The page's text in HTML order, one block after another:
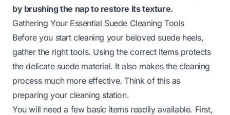
by brushing the nap to restore its texture.
Gathering Your Essential Suede Cleaning Tools
Before you start cleaning your beloved suede heels,
gather the right tools. Using the correct items protects
the delicate suede material. It also makes the cleaning
process much more effective. Think of this as
preparing your cleaning station.
You will need a few basic items readily available. First,